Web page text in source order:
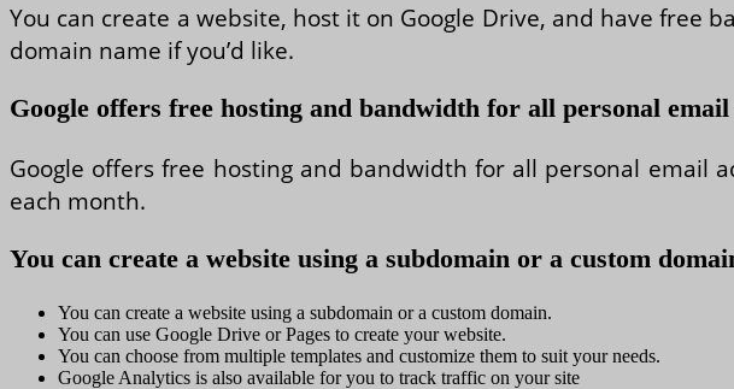
You can create a website, host it on Google Drive, and have free
domain name if you’d like.
Google offers free hosting and bandwidth for all personal email
Google offers free hosting and bandwidth for all personal email
each month.
You can create a website using a subdomain or a custom
You can create a website using a subdomain or a custom domain.
You can use Google Drive or Pages to create your website.
You can choose from multiple templates and customize them to suit your needs.
Google Analytics is also available for you to track traffic on your site